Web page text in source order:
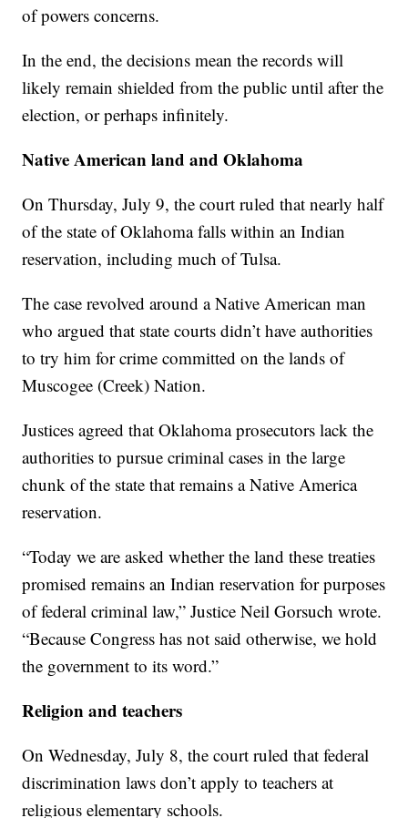
of powers concerns.
In the end, the decisions mean the records will
likely remain shielded from the public until after the
election, or perhaps infinitely.
Native American land and Oklahoma
On Thursday, July 9, the court ruled that nearly half
of the state of Oklahoma falls within an Indian
reservation, including much of Tulsa.
The case revolved around a Native American man
who argued that state courts didn’t have authorities
to try him for crime committed on the lands of
Muscogee (Creek) Nation.
Justices agreed that Oklahoma prosecutors lack the
authorities to pursue criminal cases in the large
chunk of the state that remains a Native America
reservation.
“Today we are asked whether the land these treaties
promised remains an Indian reservation for purposes
of federal criminal law,” Justice Neil Gorsuch wrote.
“Because Congress has not said otherwise, we hold
the government to its word.”
Religion and teachers
On Wednesday, July 8, the court ruled that federal
discrimination laws don’t apply to teachers at
religious elementary schools.